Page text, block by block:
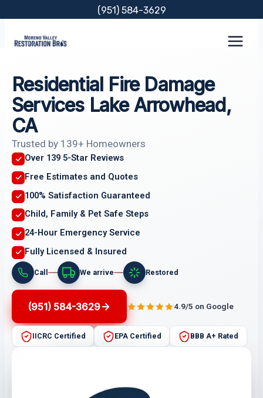
content
(951) 584-3629
Residential Fire Damage
Services Lake Arrowhead,
CA
Trusted by 139+ Homeowners
Over 139 5-Star Reviews
Free Estimates and Quotes
100% Satisfaction Guaranteed
Child, Family & Pet Safe Steps
24-Hour Emergency Service
Fully Licensed & Insured
Call We arrive Restored
(951) 584-3629 4.9/5 on Google
IICRC Certified EPA Certified BBB A+ Rated